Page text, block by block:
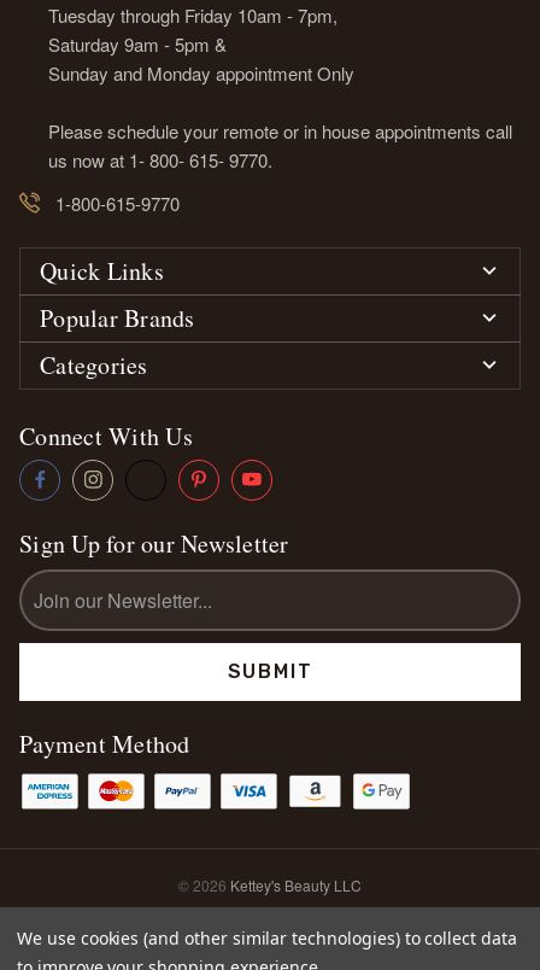
Tuesday through Friday 10am - 7pm,
Saturday 9am - 5pm &
Sunday and Monday appointment Only
Please schedule your remote or in house appointments call
us now at 1- 800- 615- 9770.
1-800-615-9770
Quick Links
Popular Brands
Categories
Connect With Us
Sign Up for our Newsletter
Email
Address
Payment Method
© 2026 Kettey's Beauty LLC
Sitemap
We use cookies (and other similar technologies) to collect data